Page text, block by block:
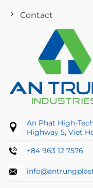
Contact
An Phat High-
Highway 5, Viet
+84 963 12 7576